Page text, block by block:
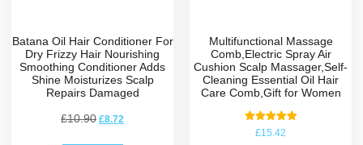
Batana Oil Hair Conditioner For
Dry Frizzy Hair Nourishing
Smoothing Conditioner Adds
Shine Moisturizes Scalp
Repairs Damaged
£10.90 £8.72
Multifunctional Massage
Comb,Electric Spray Air
Cushion Scalp Massager,Self-
Cleaning Essential Oil Hair
Care Comb,Gift for Women
Rated
£15.42